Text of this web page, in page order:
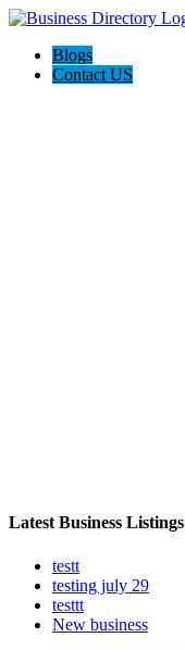
Blogs
Contact US
Latest Business Listings
testt
testing july 29
testtt
New business